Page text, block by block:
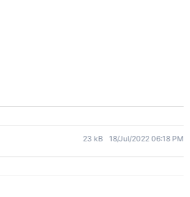
23 kB 18/Jul/2022 06:18 PM